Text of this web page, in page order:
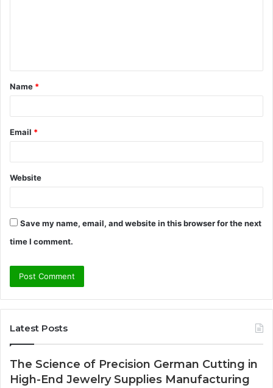
t
*
Name *
Email *
Website
Save my name, email, and website in this browser for the next
time I comment.
Latest Posts
The Science of Precision German Cutting in
High-End Jewelry Supplies Manufacturing